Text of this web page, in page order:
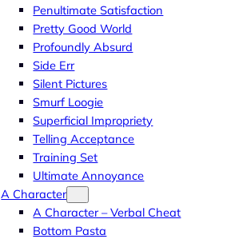
Penultimate Satisfaction
Pretty Good World
Profoundly Absurd
Side Err
Silent Pictures
Smurf Loogie
Superficial Impropriety
Telling Acceptance
Training Set
Ultimate Annoyance
A Character
A Character – Verbal Cheat
Bottom Pasta